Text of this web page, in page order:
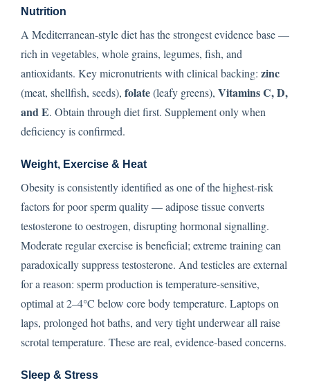
Nutrition
A Mediterranean-style diet has the strongest evidence base —
rich in vegetables, whole grains, legumes, fish, and
antioxidants. Key micronutrients with clinical backing: zinc
(meat, shellfish, seeds), folate(leafy greens), Vitamins C, D,
and E. Obtain through diet first. Supplement only when
deficiency is confirmed.
Weight, Exercise & Heat
Obesity is consistently identified as one of the highest-risk
factors for poor sperm quality — adipose tissue converts
testosterone to oestrogen, disrupting hormonal signalling.
Moderate regular exercise is beneficial; extreme training can
paradoxically suppress testosterone. And testicles are external
for a reason: sperm production is temperature-sensitive,
optimal at 2–4°C below core body temperature. Laptops on
laps, prolonged hot baths, and very tight underwear all raise
scrotal temperature. These are real, evidence-based concerns.
Sleep & Stress